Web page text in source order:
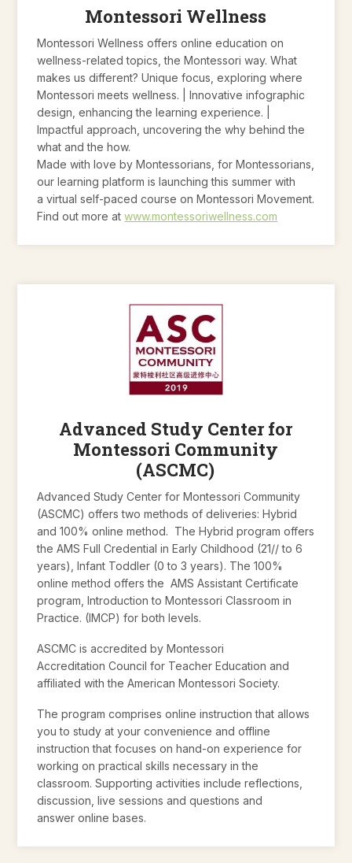
Montessori Wellness
Montessori Wellness offers online education on
wellness-related topics, the Montessori way. What
makes us different? Unique focus, exploring where
Montessori meets wellness. | Innovative infographic
design, enhancing the learning experience. |
Impactful approach, uncovering the why behind the
what and the how.
Made with love by Montessorians, for Montessorians,
our learning platform is launching this summer with
a virtual self-paced course on Montessori Movement.
Find out more atwww.montessoriwellness.com
Advanced Study Center for
Montessori Community
(ASCMC)
Advanced Study Center for Montessori Community
(ASCMC) offers two methods of deliveries: Hybrid
and 100% online method. The Hybrid program offers
the AMS Full Credential in Early Childhood (21// to 6
years), Infant Toddler (0 to 3 years). The 100%
online method offers the AMS Assistant Certificate
program, Introduction to Montessori Classroom in
Practice. (IMCP) for both levels.
ASCMC is accredited by Montessori
Accreditation Council for Teacher Education and
affiliated with the American Montessori Society.
The program comprises online instruction that allows
you to study at your convenience and offline
instruction that focuses on hand-on experience for
working on practical skills necessary in the
classroom. Supporting activities include reflections,
discussion, live sessions and questions and
answer online bases.